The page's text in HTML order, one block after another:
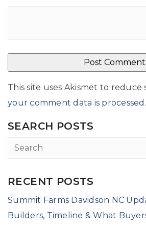
This site uses Akismet to reduce
your comment data is processed .
SEARCH POSTS
RECENT POSTS
Summit Farms Davidson NC
Builders, Timeline & What